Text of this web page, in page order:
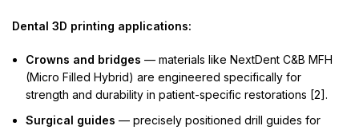
Dental 3D printing applications:
Crowns and bridges — materials like NextDent C&B MFH
(Micro Filled Hybrid) are engineered specifically for
strength and durability in patient-specific restorations [2].
Surgical guides — precisely positioned drill guides for